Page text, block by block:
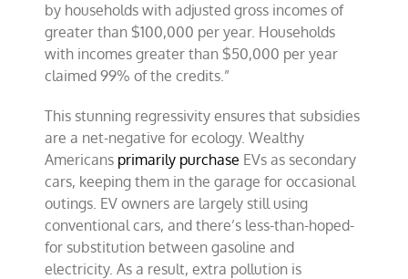
by households with adjusted gross incomes of
greater than $100,000 per year. Households
with incomes greater than $50,000 per year
claimed 99% of the credits.”
This stunning regressivity ensures that subsidies
are a net-negative for ecology. Wealthy
Americans primarily purchase EVs as secondary
cars, keeping them in the garage for occasional
outings. EV owners are largely still using
conventional cars, and there’s less-than-hoped-
for substitution between gasoline and
electricity. As a result, extra pollution is